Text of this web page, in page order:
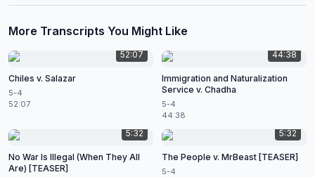
More Transcripts You Might Like
52:07
Chiles v. Salazar
5-4
52:07
44:38
Immigration and Naturalization
Service v. Chadha
5-4
44:38
5:32
No War Is Illegal (When They All
Are) [TEASER]
5:32
The People v. MrBeast [TEASER]
5-4